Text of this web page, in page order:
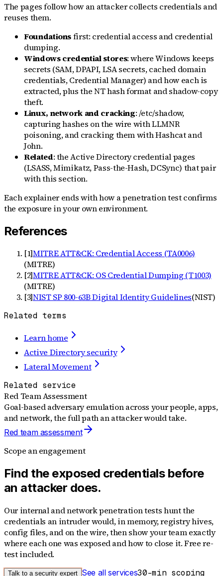
The pages follow how an attacker collects credentials and
reuses them.
Foundationsfirst: credential access and credential
dumping.
Windows credential stores: where Windows keeps
secrets (SAM, DPAPI, LSA secrets, cached domain
credentials, Credential Manager) and how each is
extracted, plus the NT hash format and shadow-copy
theft.
Linux, network and cracking: /etc/shadow,
capturing hashes on the wire with LLMNR
poisoning, and cracking them with Hashcat and
John.
Related: the Active Directory credential pages
(LSASS, Mimikatz, Pass-the-Hash, DCSync) that pair
with this section.
Each explainer ends with how a penetration test confirms
the exposure in your own environment.
References
[1]MITRE ATT&CK: Credential Access (TA0006)
(MITRE)
[2]MITRE ATT&CK: OS Credential Dumping (T1003)
(MITRE)
[3]NIST SP 800-63B Digital Identity Guidelines(NIST)
Related terms
Learn home
Active Directory security
Lateral Movement
Related service
Red Team Assessment
Goal-based adversary emulation across your people, apps,
and network, the full path an attacker would take.
Red team assessment
Scope an engagement
Find the exposed credentials before
an attacker does.
Our internal and network penetration tests hunt the
credentials an intruder would, in memory, registry hives,
config files, and on the wire, then show your team exactly
where each one was exposed and how to close it. Free re-
test included.
Talk to a security expert See all services30-min scoping